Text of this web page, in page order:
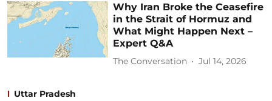
Why Iran Broke the Ceasefire
in the Strait of Hormuz and
What Might Happen Next –
Expert Q&A
The Conversation Jul 14, 2026
Uttar Pradesh